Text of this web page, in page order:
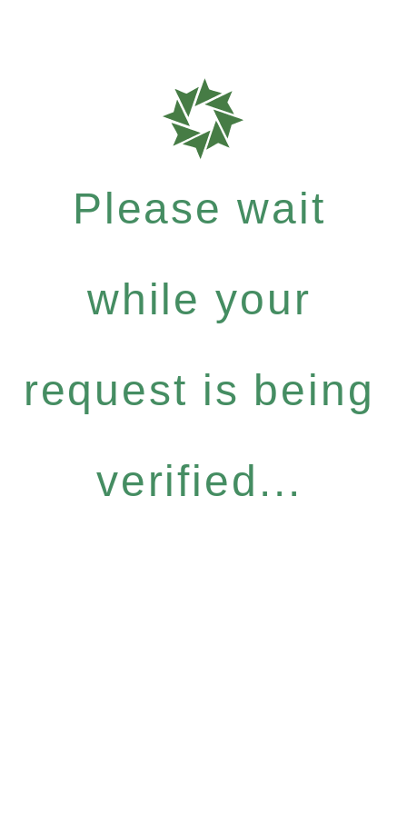
Please wait
while your
request is being
verified...